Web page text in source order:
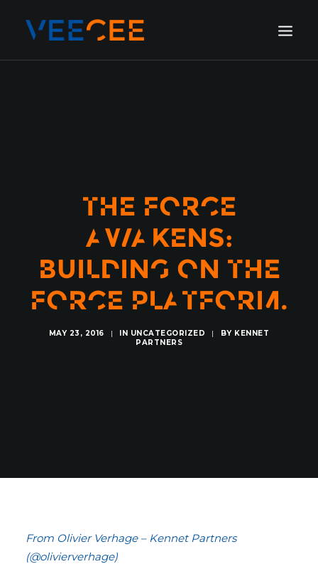
THE FORCE
AWAKENS:
BUILDING ON THE
FORCE PLATFORM.
MAY 23, 2016 | IN UNCATEGORIZED | BY KENNET
PARTNERS
From Olivier Verhage – Kennet Partners
(@olivierverhage)